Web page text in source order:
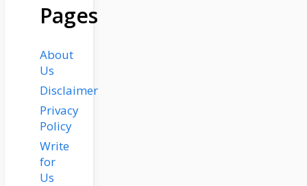
Pages
About
Us
Disclaimer
Privacy
Policy
Write
for
Us